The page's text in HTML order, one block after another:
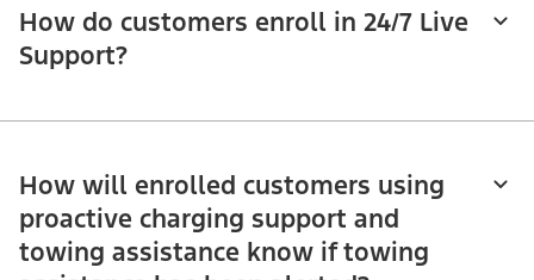
How do customers enroll in 24/7 Live
Support?
How will enrolled customers using
proactive charging support and
towing assistance know if towing